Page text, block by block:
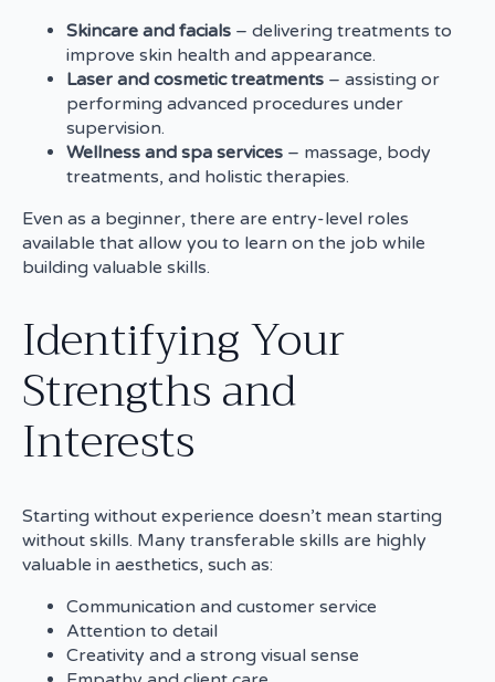
Skincare and facials – delivering treatments to
improve skin health and appearance.
Laser and cosmetic treatments – assisting or
performing advanced procedures under
supervision.
Wellness and spa services – massage, body
treatments, and holistic therapies.
Even as a beginner, there are entry-level roles
available that allow you to learn on the job while
building valuable skills.
Identifying Your
Strengths and
Interests
Starting without experience doesn’t mean starting
without skills. Many transferable skills are highly
valuable in aesthetics, such as:
Communication and customer service
Attention to detail
Creativity and a strong visual sense